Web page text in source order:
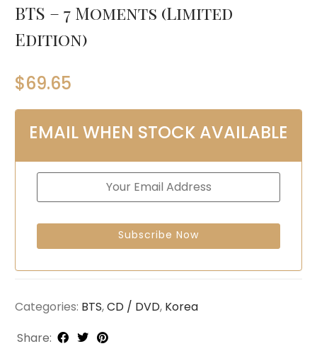
BTS – 7 Moments (Limited
Edition)
$69.65
EMAIL WHEN STOCK AVAILABLE
Categories: BTS,CD / DVD, Korea
Share: